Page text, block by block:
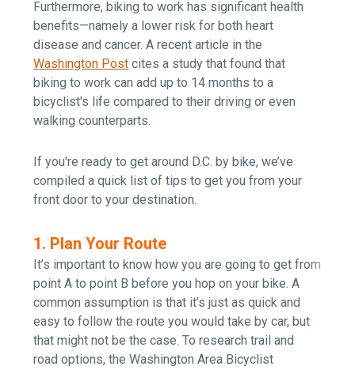
Furthermore, biking to work has significant health
benefits—namely a lower risk for both heart
disease and cancer. A recent article in the
Washington Post cites a study that found that
biking to work can add up to 14 months to a
bicyclist's life compared to their driving or even
walking counterparts.
If you're ready to get around D.C. by bike, we’ve
compiled a quick list of tips to get you from your
front door to your destination.
1. Plan Your Route
It’s important to know how you are going to get from
point A to point B before you hop on your bike. A
common assumption is that it’s just as quick and
easy to follow the route you would take by car, but
that might not be the case. To research trail and
road options, theWashington Area Bicyclist